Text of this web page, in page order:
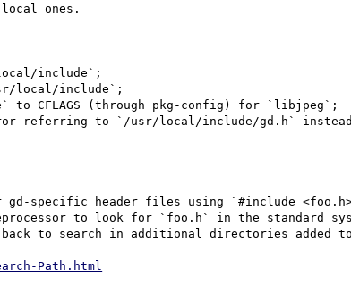
ones.
include`;
local/include`;
CFLAGS (through pkg-config) for `libjpeg`;
referring to `/usr/local/include/gd.h`
gd-specific header files using `#include
to look for `foo.h` in the standard
to search in additional directories added
Path.html